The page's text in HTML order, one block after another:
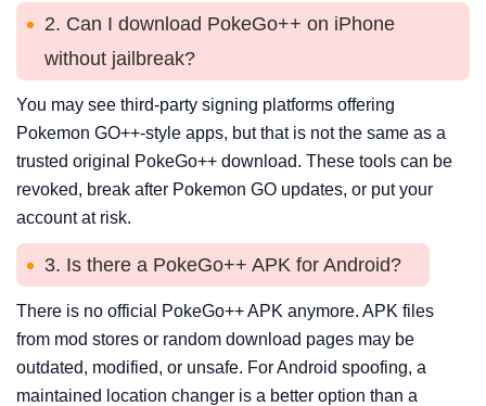
2. Can I download PokeGo++ on iPhone
without jailbreak?
You may see third-party signing platforms offering
Pokemon GO++-style apps, but that is not the same as a
trusted original PokeGo++ download. These tools can be
revoked, break after Pokemon GO updates, or put your
account at risk.
3. Is there a PokeGo++ APK for Android?
There is no official PokeGo++ APK anymore. APK files
from mod stores or random download pages may be
outdated, modified, or unsafe. For Android spoofing, a
maintained location changer is a better option than a